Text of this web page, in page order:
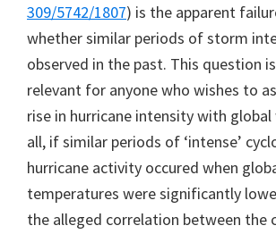
309/5742/1807) is the apparent
whether similar periods of storm
observed in the past. This question
relevant for anyone who wishes to
rise in hurricane intensity with
all, if similar periods of ‘intense’
hurricane activity occured when
temperatures were significantly
the alleged correlation between the